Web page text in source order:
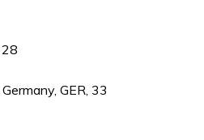
28
GER, 33